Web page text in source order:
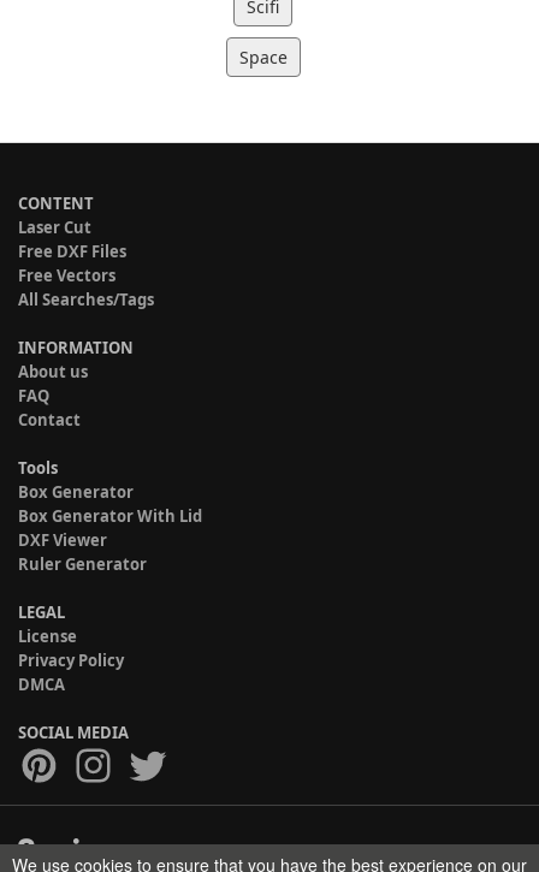
Scifi
Space
CONTENT
Laser Cut
Free DXF Files
Free Vectors
All Searches/Tags
INFORMATION
About us
FAQ
Contact
Tools
Box Generator
Box Generator With Lid
DXF Viewer
Ruler Generator
LEGAL
License
Privacy Policy
DMCA
SOCIAL MEDIA
We use cookies to ensure that you have the best experience on our